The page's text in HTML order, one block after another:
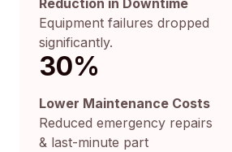
Equipment failures dropped
significantly.
30%
Lower Maintenance Costs
Reduced emergency repairs
& last-minute part